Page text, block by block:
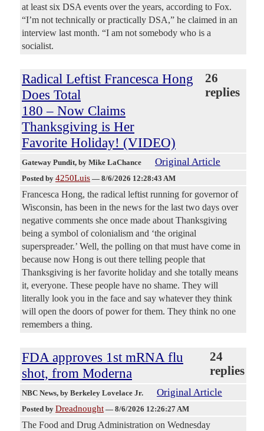
at least six DSA events over the years, according to Fox.
“I’m not technically or practically DSA,” he claimed in an
interview last month. “I am not somebody who is a
socialist.
Radical Leftist Francesca Hong
Does Total
180 – Now Claims
Thanksgiving is Her
Favorite Holiday! (VIDEO)
26
replies
Gateway Pundit, by Mike LaChance Original Article
Posted by 4250Luis — 8/6/2026 12:28:43 AM
Francesca Hong, the radical leftist running for governor of
Wisconsin, has been in the news for the last two days over
negative comments she once made about Thanksgiving
being a symbol of colonialism and ‘the original
superspreader.’ Well, the polling on that must have come in
because now Hong is out there telling people that
Thanksgiving is her favorite holiday and she totally means
it, everyone. These people have no shame. They will
literally look you in the face and say whatever they think
will open the doors of power for them. They think no one
remembers a thing.
FDA approves 1st mRNA flu
shot, from Moderna
24
replies
NBC News, by Berkeley Lovelace Jr. Original Article
Posted by Dreadnought — 8/6/2026 12:26:27 AM
The Food and Drug Administration on Wednesday